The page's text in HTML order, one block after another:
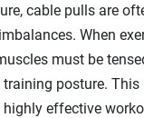
cable pulls are
When
must be
posture.
effective